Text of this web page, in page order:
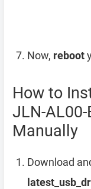
Now, reboot
How to
JLN-AL00-
Manually
Download